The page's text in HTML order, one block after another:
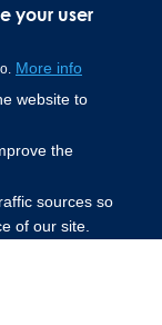
your user
More info
website to
the
sources so
of our site.
0049 151 573 84857